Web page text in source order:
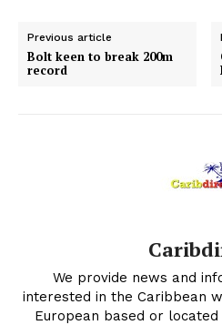
Previous article
Bolt keen to break 200m
record
We provide news and
interested in the Caribbean
European based or